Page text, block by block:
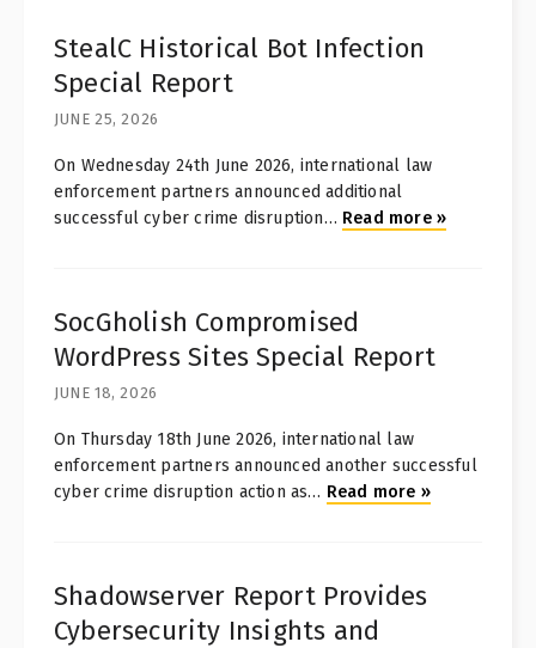
StealC Historical Bot Infection
Special Report
JUNE 25, 2026
On Wednesday 24th June 2026, international law
enforcement partners announced additional
successful cyber crime disruption… Read more»
SocGholish Compromised
WordPress Sites Special Report
JUNE 18, 2026
On Thursday 18th June 2026, international law
enforcement partners announced another successful
cyber crime disruption action as… Read more »
Shadowserver Report Provides
Cybersecurity Insights and